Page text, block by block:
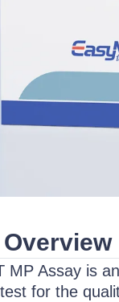
MP Assay is
for the